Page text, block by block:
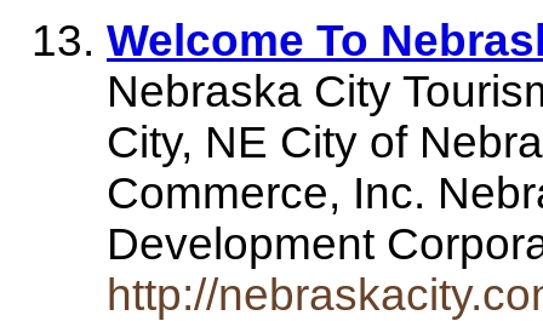
Welcome To
Nebraska City
City, NE City of
Commerce, Inc.
Development
http://